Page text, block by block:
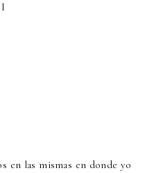
en las mismas en donde yo